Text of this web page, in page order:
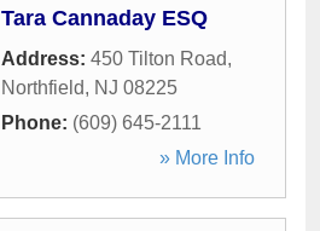
Tara Cannaday ESQ
Address: 450 Tilton Road,
Northfield, NJ 08225
Phone: (609) 645-2111
» More Info